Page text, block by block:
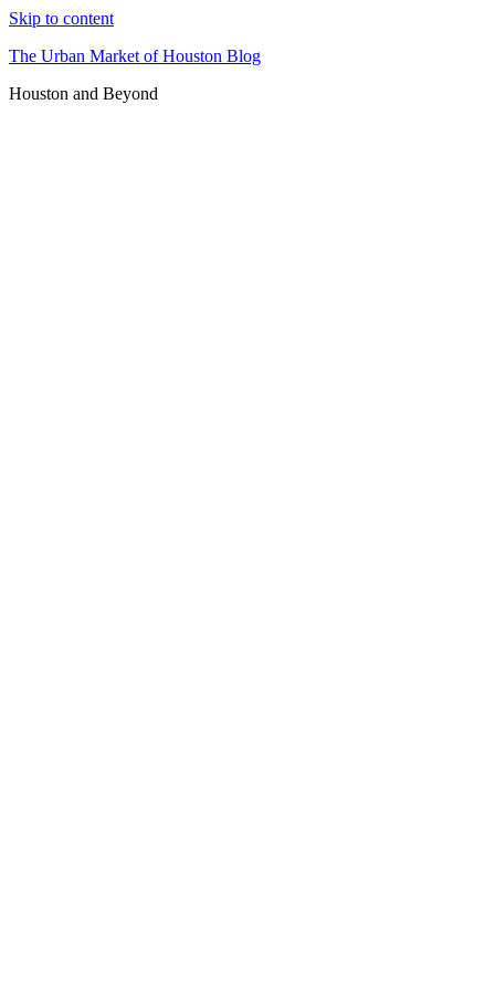
Skip to content
The Urban Market of Houston Blog
Houston and Beyond